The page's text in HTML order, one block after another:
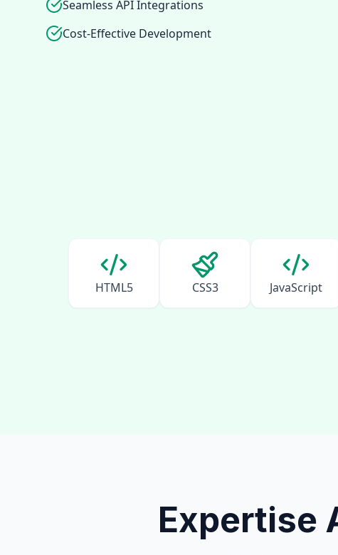
Seamless API Integrations
Cost-Effective Development
HTML5 CSS3 JavaScript
Expertise